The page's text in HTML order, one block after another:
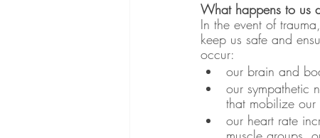
What happens to us
In the event of
keep us safe and
occur:
our brain and
our sympathetic
that mobilize our
our heart rate